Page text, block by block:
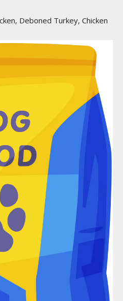
Deboned Turkey, Chicken